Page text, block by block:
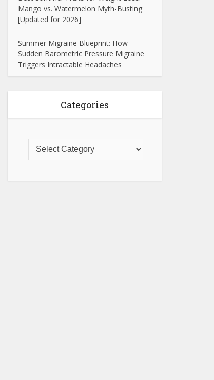
Mango vs. Watermelon Myth-Busting
[Updated for 2026]
Summer Migraine Blueprint: How
Sudden Barometric Pressure Migraine
Triggers Intractable Headaches
Categories